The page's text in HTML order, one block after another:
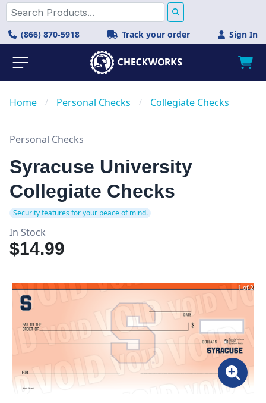
(866) 870-5918 Track your order Sign In
Home / Personal Checks / Collegiate Checks
Personal Checks
Syracuse University
Collegiate Checks
Security features for your peace of mind.
In Stock
$14.99
1 of 2